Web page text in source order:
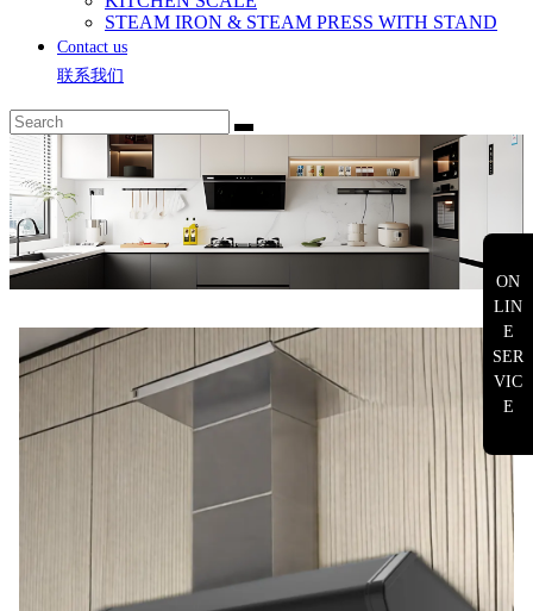
STEAM IRON & STEAM PRESS WITH STAND
Contact us
联系我们
ON
LIN
E
SER
VIC
E